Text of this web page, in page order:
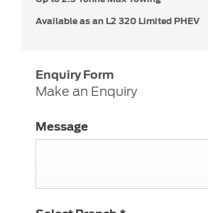
Available as an L2 320 Limited PHEV
Enquiry Form
Make an Enquiry
Message